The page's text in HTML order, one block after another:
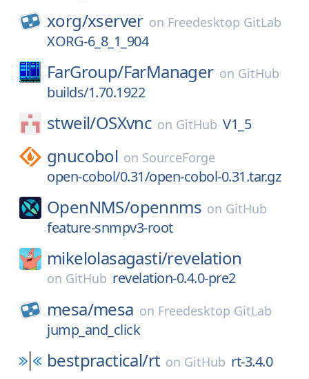
xorg/xserver on Freedesktop GitLab
XORG-6_8_1_904
FarGroup/FarManager on GitHub
builds/1.70.1922
stweil/OSXvnc on GitHub V1_5
gnucobol on SourceForge
open-cobol/0.31/open-cobol-0.31.tar.gz
OpenNMS/opennms on GitHub
feature-snmpv3-root
mikelolasagasti/revelation
on GitHub revelation-0.4.0-pre2
mesa/mesa on Freedesktop GitLab
jump_and_click
bestpractical/rt on GitHub rt-3.4.0